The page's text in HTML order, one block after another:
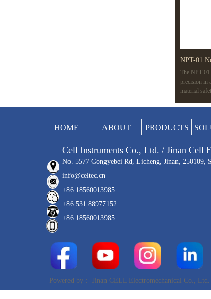
NPT-01
The NPT-01
precision in
material
like ISO
HOME ABOUT PRODUCTS
Cell Instruments Co., Ltd. / Jinan Cell
No. 5577 Gongyebei Rd, Licheng, Jinan, 250109,
info@celtec.cn
+86 18560013985
+86 531 88977152
+86 18560013985
Powered by： Jinan CELL Electromechanical Co., Ltd.